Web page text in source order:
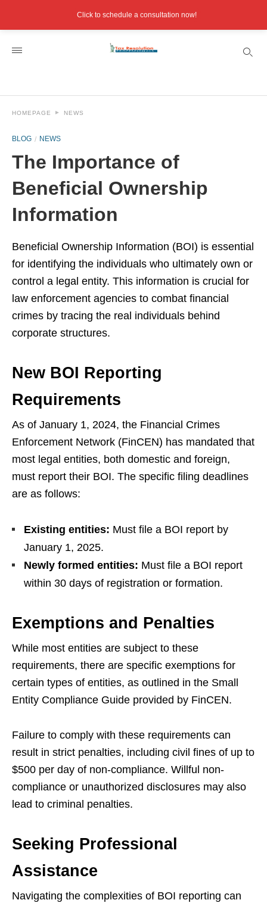
HOMEPAGE NEWS
BLOG NEWS
The Importance of
Beneficial Ownership
Information
Beneficial Ownership Information (BOI) is essential
for identifying the individuals who ultimately own or
control a legal entity. This information is crucial for
law enforcement agencies to combat financial
crimes by tracing the real individuals behind
corporate structures.
New BOI Reporting
Requirements
As of January 1, 2024, the Financial Crimes
Enforcement Network (FinCEN) has mandated that
most legal entities, both domestic and foreign,
must report their BOI. The specific filing deadlines
are as follows:
Existing entities: Must file a BOI report by
January 1, 2025.
Newly formed entities: Must file a BOI report
within 30 days of registration or formation.
Exemptions and Penalties
While most entities are subject to these
requirements, there are specific exemptions for
certain types of entities, as outlined in the Small
Entity Compliance Guide provided by FinCEN.
Failure to comply with these requirements can
result in strict penalties, including civil fines of up to
$500 per day of non-compliance. Willful non-
compliance or unauthorized disclosures may also
lead to criminal penalties.
Seeking Professional
Assistance
Navigating the complexities of BOI reporting can
Click to schedule a consultation now!